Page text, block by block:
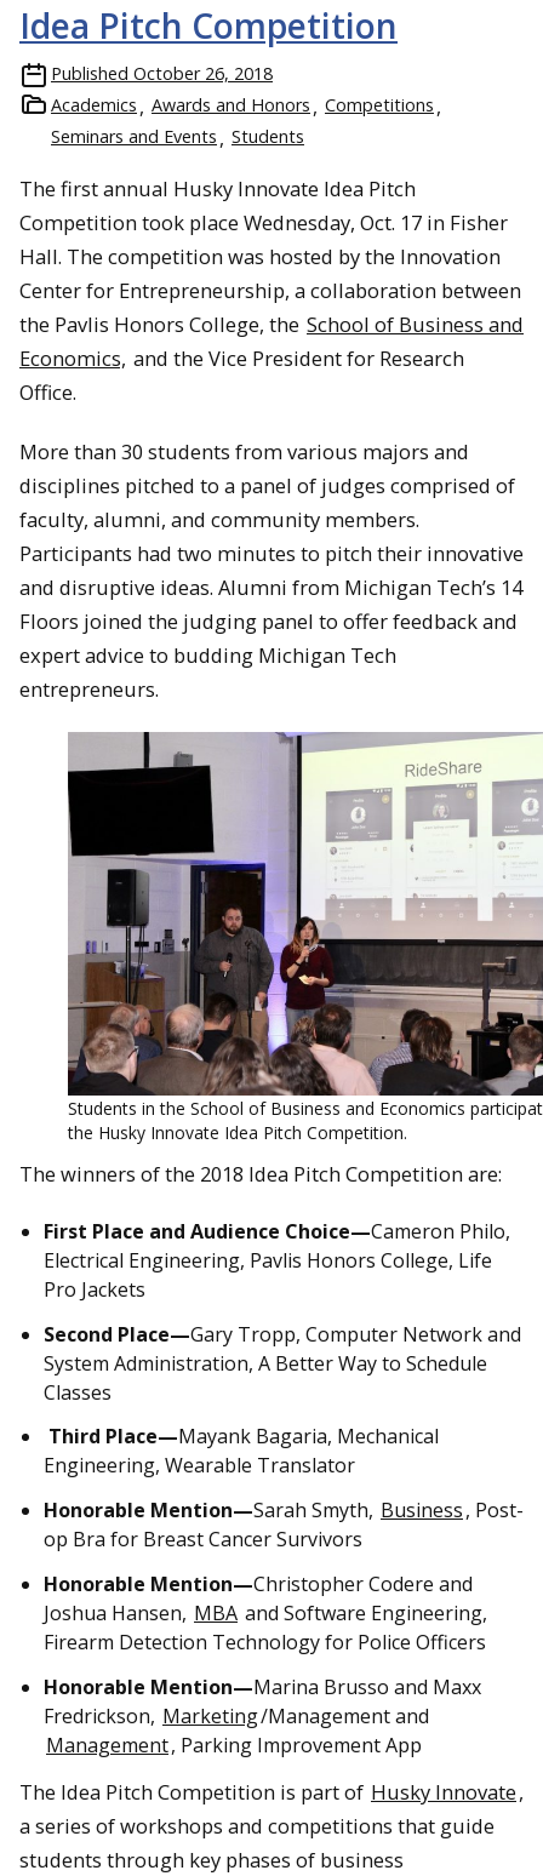
Idea Pitch Competition
Published October 26, 2018
Academics
Awards and Honors
Competitions
Seminars and Events
Students
The first annual Husky Innovate Idea Pitch
Competition took place Wednesday, Oct. 17 in Fisher
Hall. The competition was hosted by the Innovation
Center for Entrepreneurship, a collaboration between
the Pavlis Honors College, the School of Business and
Economics, and the Vice President for Research
Office.
More than 30 students from various majors and
disciplines pitched to a panel of judges comprised of
faculty, alumni, and community members.
Participants had two minutes to pitch their innovative
and disruptive ideas. Alumni from Michigan Tech’s 14
Floors joined the judging panel to offer feedback and
expert advice to budding Michigan Tech
entrepreneurs.
Students in the School of Business and Economics
the Husky Innovate Idea Pitch Competition.
The winners of the 2018 Idea Pitch Competition are:
First Place and Audience Choice—Cameron Philo,
Electrical Engineering, Pavlis Honors College, Life
Pro Jackets
Second Place—Gary Tropp, Computer Network and
System Administration, A Better Way to Schedule
Classes
Third Place—Mayank Bagaria, Mechanical
Engineering, Wearable Translator
Honorable Mention—Sarah Smyth, Business, Post-
op Bra for Breast Cancer Survivors
Honorable Mention—Christopher Codere and
Joshua Hansen, MBA and Software Engineering,
Firearm Detection Technology for Police Officers
Honorable Mention—Marina Brusso and Maxx
Fredrickson, Marketing/Management and
Management, Parking Improvement App
The Idea Pitch Competition is part of Husky Innovate,
a series of workshops and competitions that guide
students through key phases of business